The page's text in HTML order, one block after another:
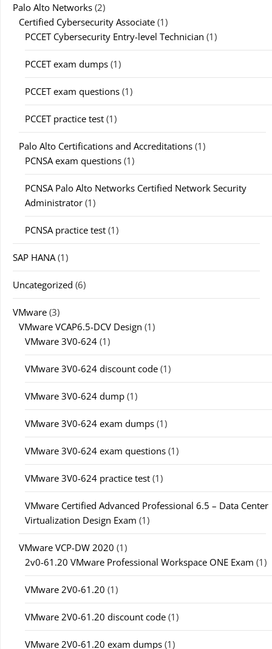
Palo Alto Networks (2)
Certified Cybersecurity Associate (1)
PCCET Cybersecurity Entry-level Technician (1)
PCCET exam dumps (1)
PCCET exam questions (1)
PCCET practice test (1)
Palo Alto Certifications and Accreditations (1)
PCNSA exam questions (1)
PCNSA Palo Alto Networks Certified Network Security
Administrator (1)
PCNSA practice test (1)
SAP HANA(1)
Uncategorized (6)
VMware (3)
VMware VCAP6.5-DCV Design (1)
VMware 3V0-624 (1)
VMware 3V0-624 discount code (1)
VMware 3V0-624 dump (1)
VMware 3V0-624 exam dumps (1)
VMware 3V0-624 exam questions (1)
VMware 3V0-624 practice test (1)
VMware Certified Advanced Professional 6.5 – Data Center
Virtualization Design Exam (1)
VMware VCP-DW 2020 (1)
2v0-61.20 VMware Professional Workspace ONE Exam (1)
VMware 2V0-61.20 (1)
VMware 2V0-61.20 discount code (1)
VMware 2V0-61.20 exam dumps (1)